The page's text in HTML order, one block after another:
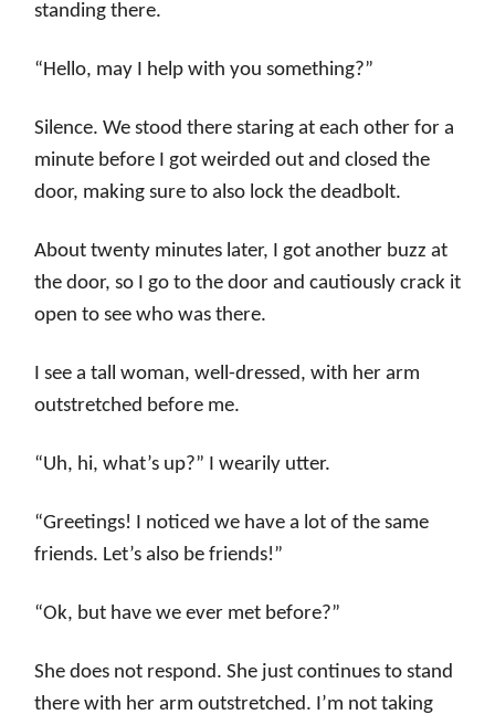
standing there.
“Hello, may I help with you something?”
Silence. We stood there staring at each other for a
minute before I got weirded out and closed the
door, making sure to also lock the deadbolt.
About twenty minutes later, I got another buzz at
the door, so I go to the door and cautiously crack it
open to see who was there.
I see a tall woman, well-dressed, with her arm
outstretched before me.
“Uh, hi, what’s up?” I wearily utter.
“Greetings! I noticed we have a lot of the same
friends. Let’s also be friends!”
“Ok, but have we ever met before?”
She does not respond. She just continues to stand
there with her arm outstretched. I’m not taking